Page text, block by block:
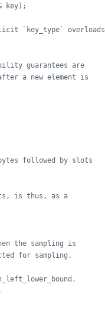
key);
`key_type` overloads
guarantees are
a new element is
followed by slots
is thus, as a
the sampling is
for sampling.